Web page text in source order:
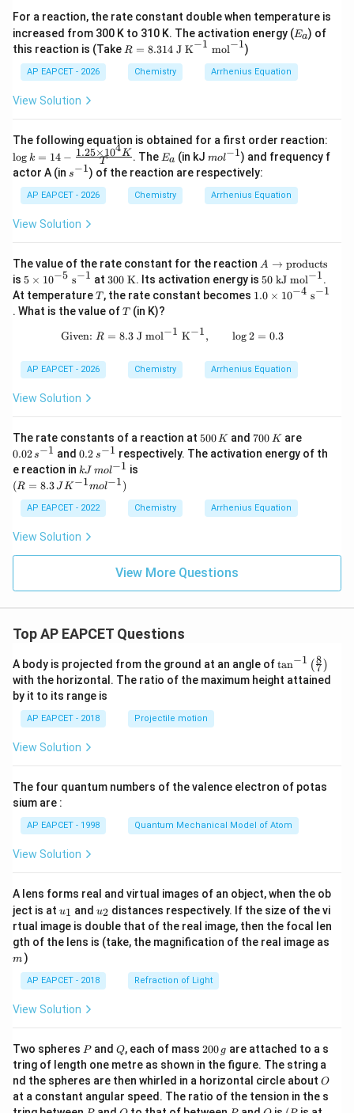
J
m
o
l}
^
{-
{J
^{-
1}
\te
xt
ol}
For a reaction, the rate constant double when temperature is
increased from 300 K to 310 K. The activation energy (E_
{a}
Ea) of
this reaction is (Take R
8.3
14
K}
^
{-
1}
\te
{-
1}
R = 8.314J K−1 mol−1)
AP EAPCET - 2026 Chemistry Arrhenius Equation
View Solution
The following equation is obtained for a first order reaction:
g k
= 1
log k = 14 − T
1.25×104K . The E
a
Ea (in kJm
^
{-
1}
mol−1) and frequency f
actor A (in s^
1}
s−1) of the reaction are respectively:
AP EAPCET - 2026 Chemistry Arrhenius Equation
View Solution
The value of the rate constant for the reaction A
\r
ig
ht
w
ex
t
t
s}
A → products
is 5
\ti
me
s 1
\m
ath
{s^
5 × 10−5 s−1 at300
\
\m
athr
{K}
300 K. Its activation energy is50\
\m
ath
\
l^
{-
50 kJ mol−1.
At temperatureT
T, the rate constant becomes 1.0
s 1
0^
4}\
\m
{-
1}}
1.0 × 10−4 s−1
. What is the value ofT
T(in K)?
\text{Given: } R = 8.3\
Given:R = 8.3 J mol−1 K−1, log2 = 0.3
AP EAPCET - 2026 Chemistry Arrhenius Equation
View Solution
The rate constants of a reaction at 5
0
0
500K and7
0
0
700 Kare0.
02
\,
0.02s−1 and0.
2
\,
s^
{-
1}
0.2 s−1 respectively. The activation energy of th
e reaction in kJ
\,
ol
^
{-
1}
kJ mol−1 is
(R
=
\,J
K^
1}
(R = 8.3JK−1mol−1)
AP EAPCET - 2022 Chemistry Arrhenius Equation
View Solution
View More Questions
Top AP EAPCET Questions
A body is projected from the ground at an angle of\ta
n^
{-
\ri
tan−1 (7
8 )
with the horizontal. The ratio of the maximum height attained
by it to its range is
AP EAPCET - 2018 Projectile motion
View Solution
The four quantum numbers of the valence electron of potas
sium are :
AP EAPCET - 1998 Quantum Mechanical Model of Atom
View Solution
A lens forms real and virtual images of an object, when the ob
ject is at u_
{1}
u1 and u_
{2}
u2 distances respectively. If the size of the vi
rtual image is double that of the real image, then the focal len
gth of the lens is (take, the magnification of the real image as
m )
AP EAPCET - 2018 Refraction of Light
View Solution
Two spheres P
Pand Q
Q, each of mass 2
0
0
\,
g
200 g are attached to a s
tring of length one metre as shown in the figure. The string a
nd the spheres are then whirled in a horizontal circle about O
O
at a constant angular speed. The ratio of the tension in the s
P Q P O (P